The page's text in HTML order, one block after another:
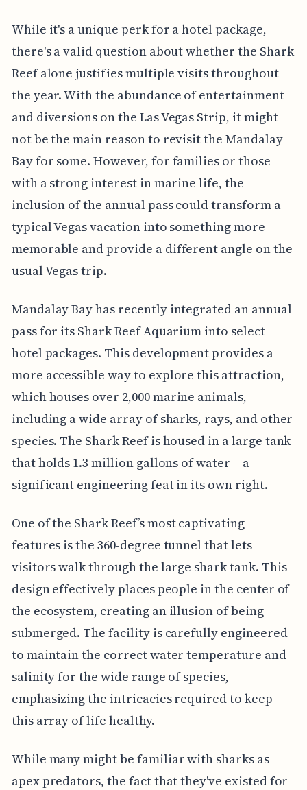
While it's a unique perk for a hotel package,
there's a valid question about whether the Shark
Reef alone justifies multiple visits throughout
the year. With the abundance of entertainment
and diversions on the Las Vegas Strip, it might
not be the main reason to revisit the Mandalay
Bay for some. However, for families or those
with a strong interest in marine life, the
inclusion of the annual pass could transform a
typical Vegas vacation into something more
memorable and provide a different angle on the
usual Vegas trip.
Mandalay Bay has recently integrated an annual
pass for its Shark Reef Aquarium into select
hotel packages. This development provides a
more accessible way to explore this attraction,
which houses over 2,000 marine animals,
including a wide array of sharks, rays, and other
species. The Shark Reef is housed in a large tank
that holds 1.3 million gallons of water— a
significant engineering feat in its own right.
One of the Shark Reef’s most captivating
features is the 360-degree tunnel that lets
visitors walk through the large shark tank. This
design effectively places people in the center of
the ecosystem, creating an illusion of being
submerged. The facility is carefully engineered
to maintain the correct water temperature and
salinity for the wide range of species,
emphasizing the intricacies required to keep
this array of life healthy.
While many might be familiar with sharks as
apex predators, the fact that they've existed for